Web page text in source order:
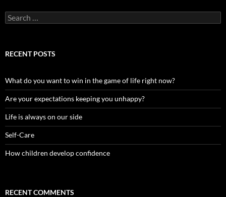
Search
for:
RECENT POSTS
What do you want to win in the game of life right now?
Are your expectations keeping you unhappy?
Life is always on our side
Self-Care
How children develop confidence
RECENT COMMENTS